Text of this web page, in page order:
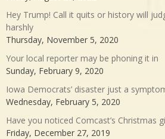
Hey Trump! Call it quits or history will
harshly
Thursday, November 5, 2020
Your local reporter may be phoning it in
Sunday, February 9, 2020
Iowa Democrats’ disaster just a
Wednesday, February 5, 2020
Have you noticed Comcast’s Christmas
Friday, December 27, 2019